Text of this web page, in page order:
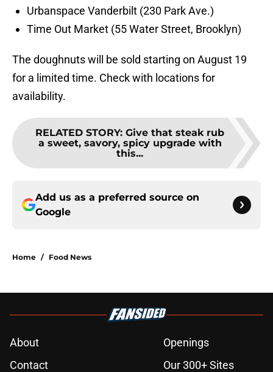
Urbanspace Vanderbilt (230 Park Ave.)
Time Out Market (55 Water Street, Brooklyn)
The doughnuts will be sold starting on August 19
for a limited time. Check with locations for
availability.
RELATED STORY: Give that steak rub
a sweet, savory, spicy upgrade with
this...
Add us as a preferred source on
Google
Home / Food News
About
Openings
Contact
Our 300+ Sites